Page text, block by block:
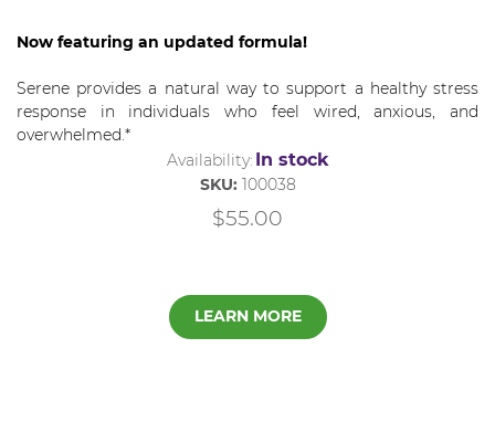
Now featuring an updated formula!
Serene provides a natural way to support a healthy stress
response in individuals who feel wired, anxious, and
overwhelmed.*
Availability: In stock
SKU:100038
$55.00
LEARN MORE